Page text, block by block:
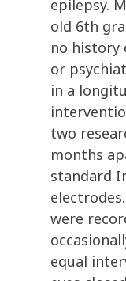
epilepsy.
old 6th
no history
or
in a
two
months
standard
were
equal